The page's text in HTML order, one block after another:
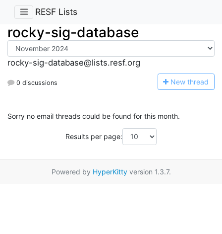
RESF Lists
rocky-sig-database
rocky-sig-database@lists.resf.org
0 discussions New thread
Sorry no email threads could be found for this month.
Results per page:
Powered by HyperKittyversion 1.3.7.